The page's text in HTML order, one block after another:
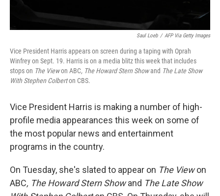
Saul Loeb / AFP Via Getty Images
Vice President Harris appears on screen during a taping with Oprah
Winfrey on Sept. 19. Harris is on a media blitz this week that includes
stops on The Viewon ABC, The Howard Stern Showand The Late Show
With Stephen Colberton CBS.
Vice President Harris is making a number of high-
profile media appearances this week on some of
the most popular news and entertainment
programs in the country.
On Tuesday, she's slated to appear on The Viewon
ABC, The Howard Stern Showand The Late Show